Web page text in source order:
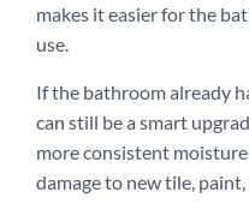
makes it easier for the
use.
If the bathroom already
can still be a smart
more consistent
damage to new tile,